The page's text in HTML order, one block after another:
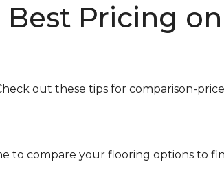
Pricing
out these tips for comparison-
to compare your flooring options to